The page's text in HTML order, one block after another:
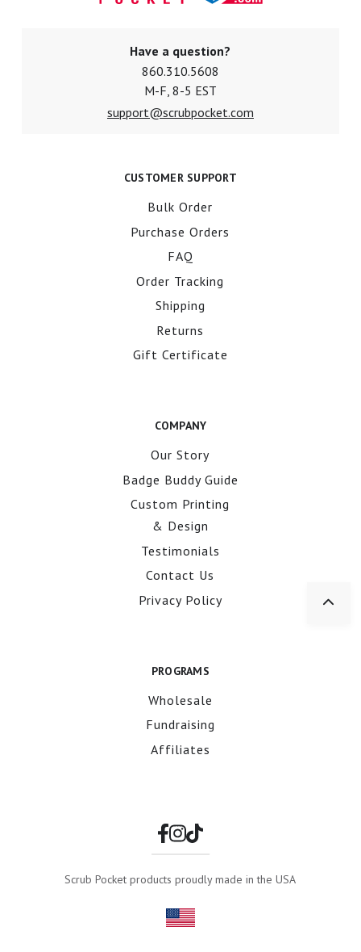
Have a question?
860.310.5608
M-F, 8-5 EST
support@scrubpocket.com
CUSTOMER SUPPORT
Bulk Order
Purchase Orders
FAQ
Order Tracking
Shipping
Returns
Gift Certificate
COMPANY
Our Story
Badge Buddy Guide
Custom Printing
& Design
Testimonials
Contact Us
Privacy Policy
PROGRAMS
Wholesale
Fundraising
Affiliates
Scrub Pocket products proudly made in the USA